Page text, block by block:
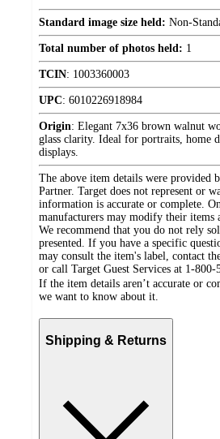
Standard image size held: Non-
Total number of photos held: 1
TCIN: 1003360003
UPC: 6010226918984
Origin: Elegant 7x36 brown walnut
glass clarity. Ideal for portraits, home
displays.
The above item details were provided
Partner. Target does not represent or
information is accurate or complete.
manufacturers may modify their items
We recommend that you do not rely
presented. If you have a specific
may consult the item's label, contact
or call Target Guest Services at 1-800-
If the item details aren’t accurate or
we want to know about it.
Shipping & Returns